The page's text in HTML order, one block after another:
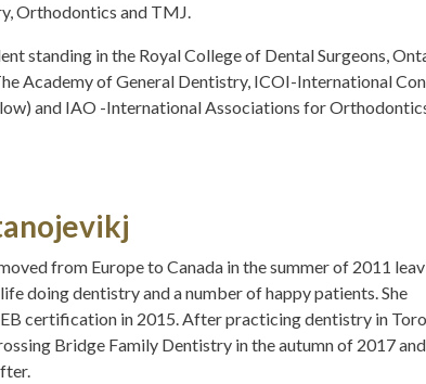
Orthodontics and TMJ.
standing in the Royal College of Dental Surgeons,
Academy of General Dentistry, ICOI-International
and IAO -International Associations for
from Europe to Canada in the summer of 2011
doing dentistry and a number of happy patients. She
certification in 2015. After practicing dentistry in
Bridge Family Dentistry in the autumn of 2017 and